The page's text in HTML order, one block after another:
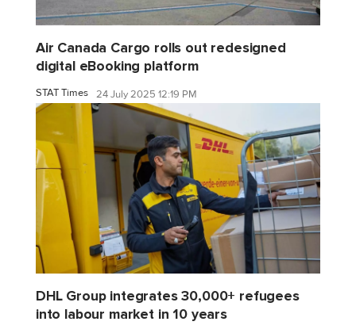
Air Canada Cargo rolls out redesigned
digital eBooking platform
STAT Times 24 July 2025 12:19 PM
DHL Group integrates 30,000+ refugees
into labour market in 10 years